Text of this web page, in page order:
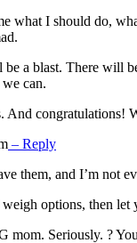
what I should do,
a blast. There will
can.
And congratulations!
– Reply
them, and I’m not
options, then
Seriously. ?